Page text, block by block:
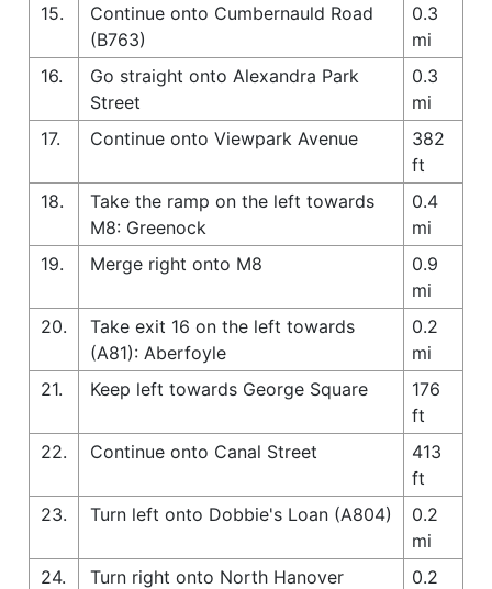
15.
Continue onto Cumbernauld Road
(B763)
0.3
mi
16.
Go straight onto Alexandra Park
Street
0.3
mi
17.
Continue onto Viewpark Avenue
382
ft
18.
Take the ramp on the left towards
M8: Greenock
0.4
mi
19.
Merge right onto M8
0.9
mi
20.
Take exit 16 on the left towards
(A81): Aberfoyle
0.2
mi
21.
Keep left towards George Square
176
ft
22.
Continue onto Canal Street
413
ft
23.
Turn left onto Dobbie's Loan (A804)
0.2
mi
24.
Turn right onto North Hanover
0.2